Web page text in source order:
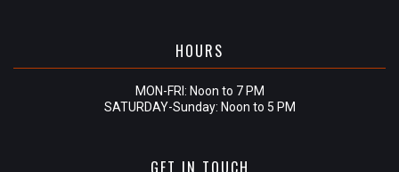
HOURS
MON-FRI: Noon to 7 PM
SATURDAY-Sunday: Noon to 5 PM
GET IN TOUCH